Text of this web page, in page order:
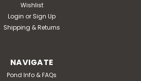
Wishlist
Login or Sign Up
Shipping & Returns
NAVIGATE
Pond Info & FAQs